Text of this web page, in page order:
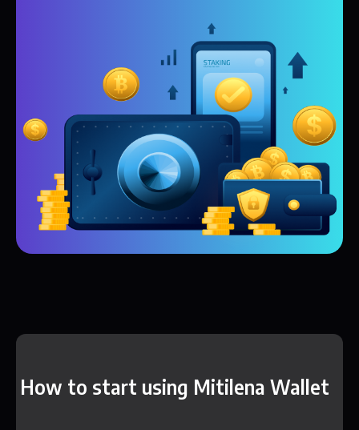
How to start using Mitilena Wallet